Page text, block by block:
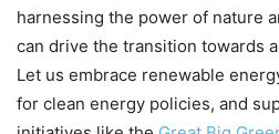
harnessing the power of nature
can drive the transition towards
Let us embrace renewable
for clean energy policies, and